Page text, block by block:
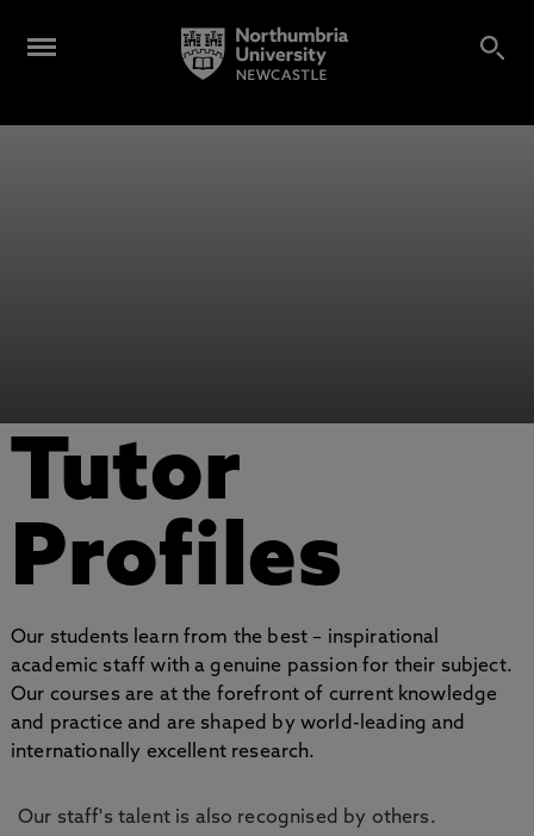
Tutor
Profiles
Our students learn from the best – inspirational
academic staff with a genuine passion for their subject.
Our courses are at the forefront of current knowledge
and practice and are shaped by world-leading and
internationally excellent research.
Our staff's talent is also recognised by others.